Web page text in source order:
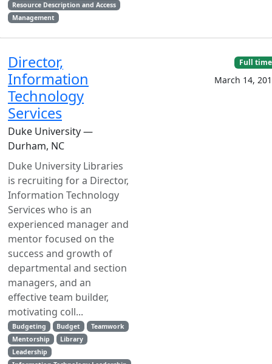
Resource Description and Access
Management
Director,
Information
Technology
Services
Duke University —
Durham, NC
Duke University Libraries
is recruiting for a Director,
Information Technology
Services who is an
experienced manager and
mentor focused on the
success and growth of
departmental and section
managers, and an
effective team builder,
motivating coll...
Budgeting Budget
Teamwork
Mentorship
Library
Leadership
Full time
March 14,